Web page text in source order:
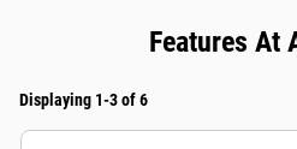
Features At
Displaying 1-3 of 6